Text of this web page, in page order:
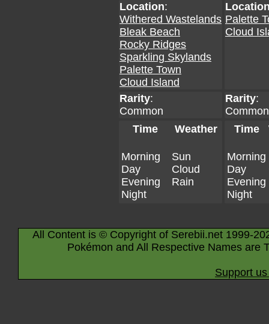
Location:
Withered Wastelands
Bleak Beach
Rocky Ridges
Sparkling Skylands
Palette Town
Cloud Island
Palette
Cloud
Rarity:
Common
Rarity:
Common
Time
Weather
Morning
Day
Evening
Night
Sun
Cloud
Rain
Time
Morning
Day
Evening
Night
All Content is © Copyright of Serebii.net 1999-
Pokémon and All Respective Names are
Support